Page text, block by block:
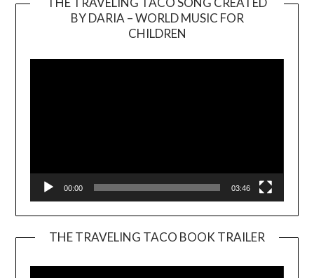
BY DARIA – WORLD MUSIC FOR
CHILDREN
00:00 03:46
THE TRAVELING TACO BOOK TRAILER